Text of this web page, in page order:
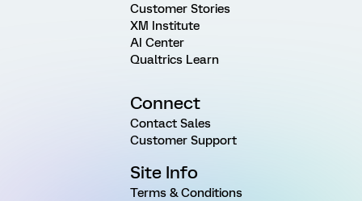
Customer Stories
XM Institute
AI Center
Qualtrics Learn
Connect
Contact Sales
Customer Support
Site Info
Terms & Conditions